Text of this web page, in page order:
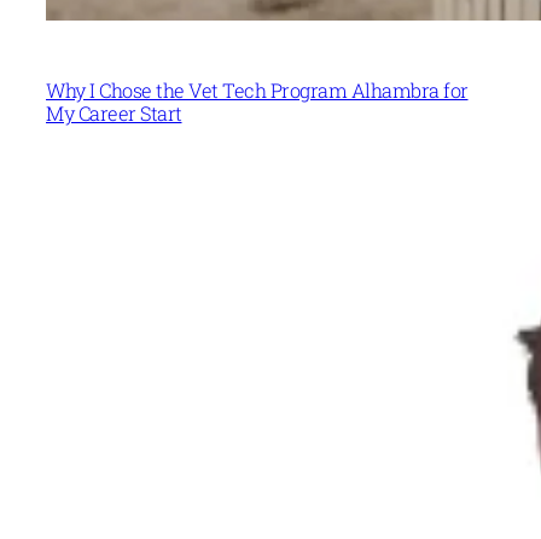
Why I Chose the Vet Tech Program Alhambra for
My Career Start